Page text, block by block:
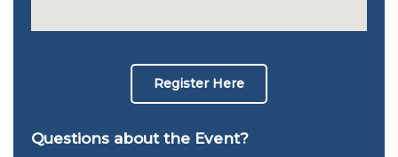
Register Here
Questions about the Event?